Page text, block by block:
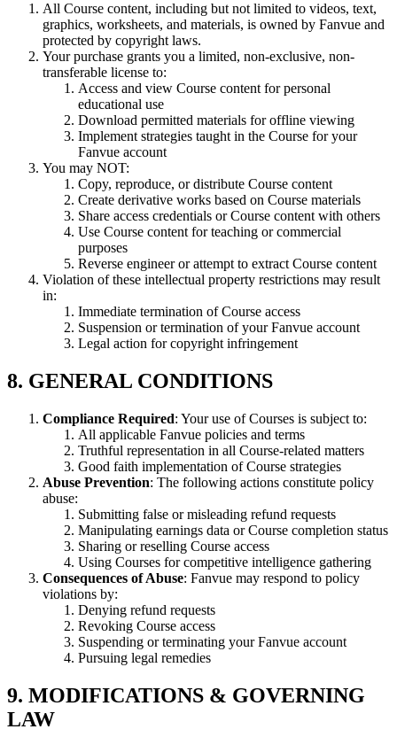
All Course content, including but not limited to videos, text,
graphics, worksheets, and materials, is owned by Fanvue and
protected by copyright laws.
Your purchase grants you a limited, non-exclusive, non-
transferable license to:
Access and view Course content for personal
educational use
Download permitted materials for offline viewing
Implement strategies taught in the Course for your
Fanvue account
You may NOT:
Copy, reproduce, or distribute Course content
Create derivative works based on Course materials
Share access credentials or Course content with others
Use Course content for teaching or commercial
purposes
Reverse engineer or attempt to extract Course content
Violation of these intellectual property restrictions may result
in:
Immediate termination of Course access
Suspension or termination of your Fanvue account
Legal action for copyright infringement
8. GENERAL CONDITIONS
Compliance Required: Your use of Courses is subject to:
All applicable Fanvue policies and terms
Truthful representation in all Course-related matters
Good faith implementation of Course strategies
Abuse Prevention: The following actions constitute policy
abuse:
Submitting false or misleading refund requests
Manipulating earnings data or Course completion status
Sharing or reselling Course access
Using Courses for competitive intelligence gathering
Consequences of Abuse: Fanvue may respond to policy
violations by:
Denying refund requests
Revoking Course access
Suspending or terminating your Fanvue account
Pursuing legal remedies
9. MODIFICATIONS & GOVERNING
LAW